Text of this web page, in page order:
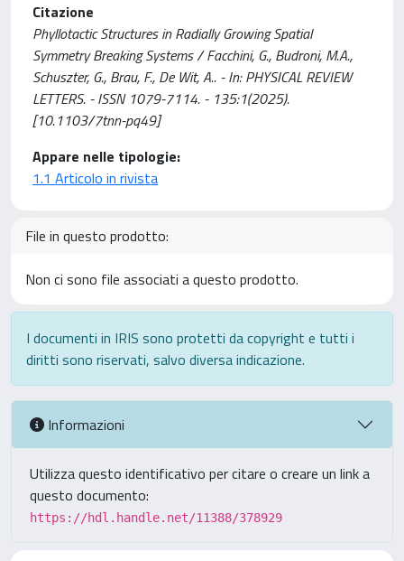
Citazione
Phyllotactic Structures in Radially Growing Spatial
Symmetry Breaking Systems / Facchini, G., Budroni, M.A.,
Schuszter, G., Brau, F., De Wit, A.. - In: PHYSICAL REVIEW
LETTERS. - ISSN 1079-7114. - 135:1(2025).
[10.1103/7tnn-pq49]
Appare nelle tipologie:
1.1 Articolo in rivista
File in questo prodotto:
Non ci sono file associati a questo prodotto.
I documenti in IRIS sono protetti da copyright e tutti i
diritti sono riservati, salvo diversa indicazione.
Informazioni
Utilizza questo identificativo per citare o creare un link a
questo documento:
https://hdl.handle.net/11388/378929